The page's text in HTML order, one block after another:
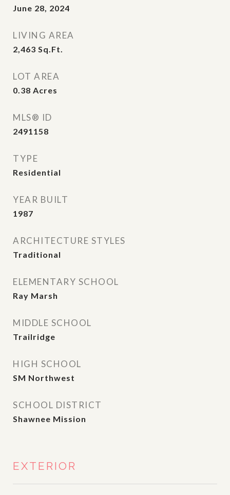
June 28, 2024
LIVING AREA
2,463 Sq.Ft.
LOT AREA
0.38 Acres
MLS® ID
2491158
TYPE
Residential
YEAR BUILT
1987
ARCHITECTURE STYLES
Traditional
ELEMENTARY SCHOOL
Ray Marsh
MIDDLE SCHOOL
Trailridge
HIGH SCHOOL
SM Northwest
SCHOOL DISTRICT
Shawnee Mission
EXTERIOR